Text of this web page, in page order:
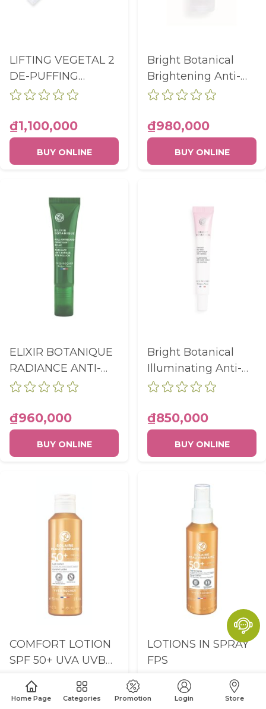
Home Page Categories Promotion Login Store
LIFTING VEGETAL 2
DE-PUFFING
LIFTING EYE CARE
₫1,100,000
BUY ONLINE
Bright Botanical
Brightening Anti-
Dark Spot Sleeping
₫980,000
BUY ONLINE
ELIXIR BOTANIQUE
RADIANCE ANTI-
FATIGUE EYE ROLL-
₫960,000
BUY ONLINE
Bright Botanical
Illuminating Anti-
Dark Circle Eye
₫850,000
BUY ONLINE
COMFORT LOTION
SPF 50+ UVA UVB
LOTIONS IN SPRAY
FPS